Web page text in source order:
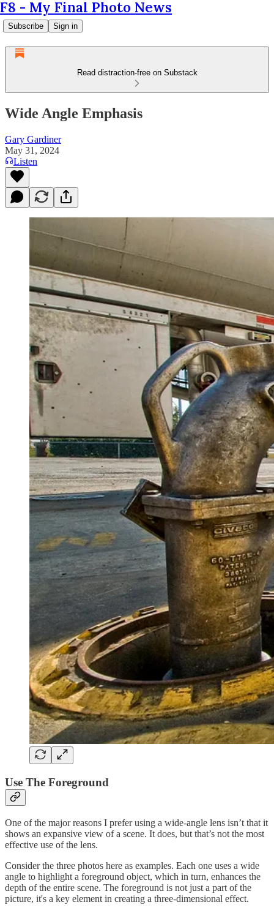
F8 - My Final Photo News
Subscribe Sign in
Read distraction-free on Substack
Wide Angle Emphasis
Gary Gardiner
May 31, 2024
Listen
Use The Foreground
One of the major reasons I prefer using a wide-angle lens isn’t that it
shows an expansive view of a scene. It does, but that’s not the most
effective use of the lens.
Consider the three photos here as examples. Each one uses a wide
angle to highlight a foreground object, which in turn, enhances the
depth of the entire scene. The foreground is not just a part of the
picture, it's a key element in creating a three-dimensional effect.